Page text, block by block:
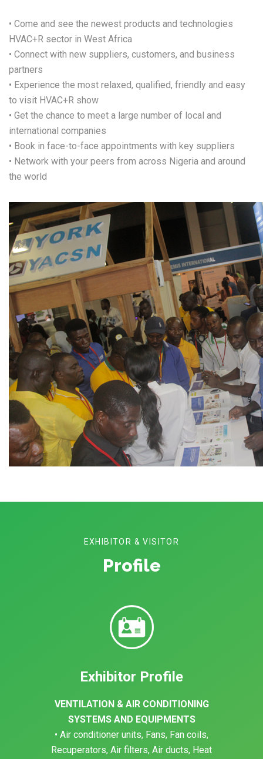
• Come and see the newest products and technologies
HVAC+R sector in West Africa
• Connect with new suppliers, customers, and business
partners
• Experience the most relaxed, qualified, friendly and easy
to visit HVAC+R show
• Get the chance to meet a large number of local and
international companies
• Book in face-to-face appointments with key suppliers
• Network with your peers from across Nigeria and around
the world
EXHIBITOR & VISITOR
Profile
Exhibitor Profile
VENTILATION & AIR CONDITIONING
SYSTEMS AND EQUIPMENTS
• Air conditioner units, Fans, Fan coils,
Recuperators, Air filters, Air ducts, Heat